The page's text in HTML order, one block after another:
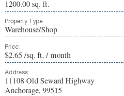
1200.00 sq. ft.
Property Type:
Warehouse/Shop
Price:
$2.65 /sq. ft. / month
Address:
11108 Old Seward Highway
Anchorage, 99515